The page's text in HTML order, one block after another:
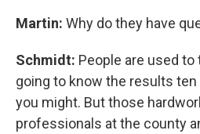
Martin: Why do they have
Schmidt: People are used to
going to know the results ten
you might. But those
professionals at the county